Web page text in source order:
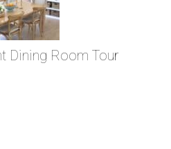
Dining Room Tour